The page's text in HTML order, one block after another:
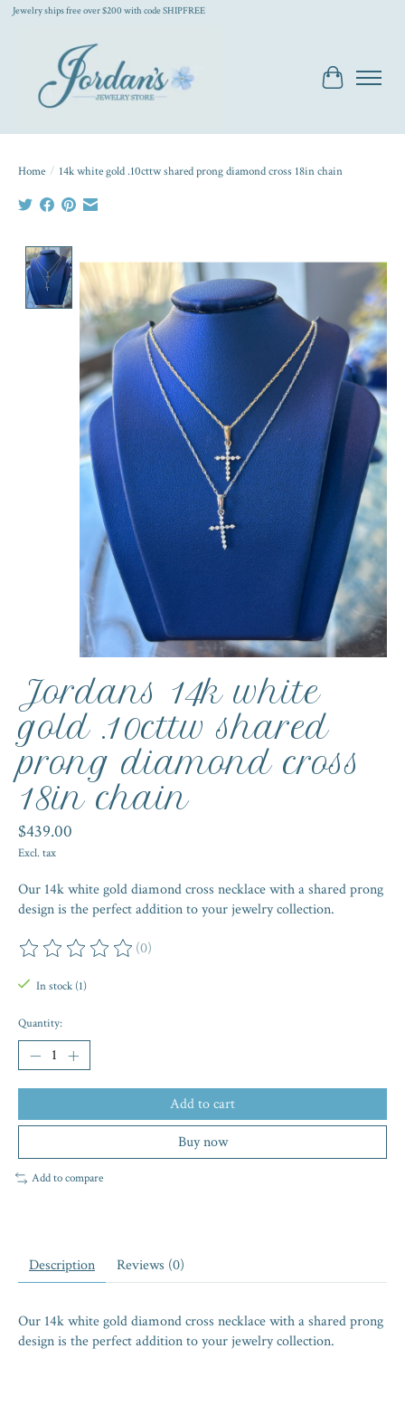
Jewelry ships free over $200 with code SHIPFREE
Cart
Home / 14k white gold .10cttw shared prong diamond cross 18in chain
Jordans 14k white
gold .10cttw shared
prong diamond cross
18in chain
$439.00
Excl. tax
Our 14k white gold diamond cross necklace with a shared prong
design is the perfect addition to your jewelry collection.
The rating of this product is
(0)
In stock (1)
Quantity:
Add to cart
Buy now
Add to compare
Description Reviews (0)
Our 14k white gold diamond cross necklace with a shared prong
design is the perfect addition to your jewelry collection.